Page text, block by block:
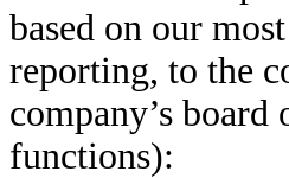
based on our
reporting, to the
company’s
functions):